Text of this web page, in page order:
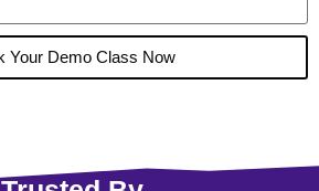
Book Your Demo Class Now